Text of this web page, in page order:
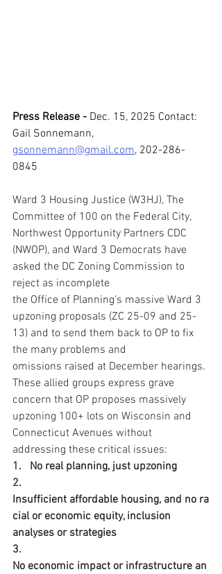
Press Release - Dec. 15, 2025 Contact:
Gail Sonnemann,
gsonnemann@gmail.com, 202-286-
0845
Ward 3 Housing Justice (W3HJ), The
Committee of 100 on the Federal City,
Northwest Opportunity Partners CDC
(NWOP), and Ward 3 Democrats have
asked the DC Zoning Commission to
reject as incomplete
the Office of Planning’s massive Ward 3
upzoning proposals (ZC 25-09 and 25-
13) and to send them back to OP to fix
the many problems and
omissions raised at December hearings.
These allied groups express grave
concern that OP proposes massively
upzoning 100+ lots on Wisconsin and
Connecticut Avenues without
addressing these critical issues:
1.   No real planning, just upzoning
2.
Insufficient affordable housing, and no ra
cial or economic equity, inclusion
analyses or strategies
3.
No economic impact or infrastructure an